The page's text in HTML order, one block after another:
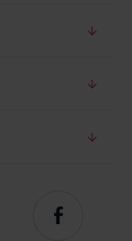
Follow